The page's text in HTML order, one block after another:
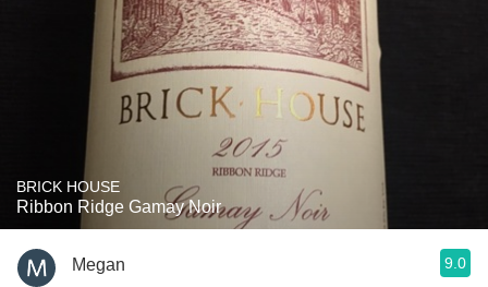
BRICK HOUSE
Ribbon Ridge Gamay Noir
Megan 9.0